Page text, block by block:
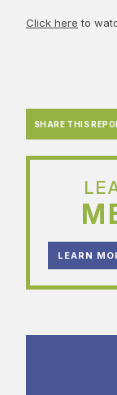
Click here to
SHARE THIS
LEARN